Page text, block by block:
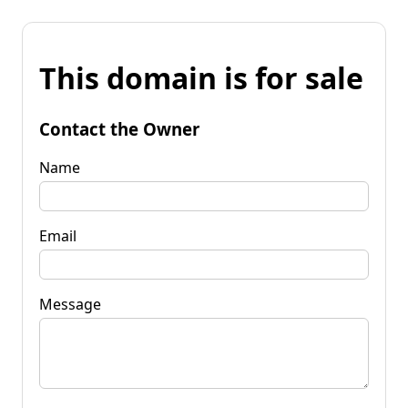
This domain is for sale
Contact the Owner
Name
Email
Message